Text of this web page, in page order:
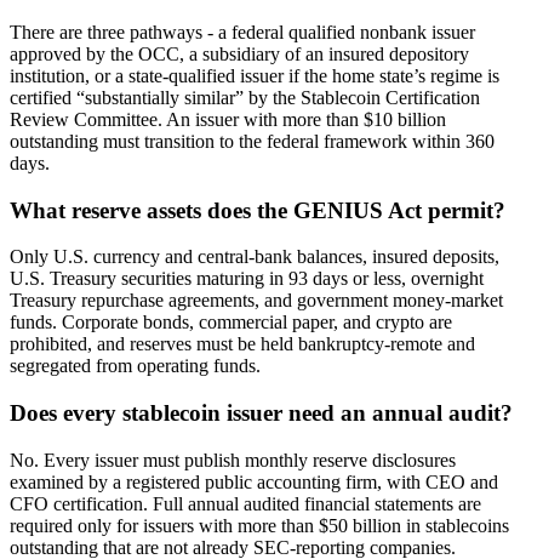
There are three pathways - a federal qualified nonbank issuer
approved by the OCC, a subsidiary of an insured depository
institution, or a state-qualified issuer if the home state’s regime is
certified “substantially similar” by the Stablecoin Certification
Review Committee. An issuer with more than $10 billion
outstanding must transition to the federal framework within 360
days.
What reserve assets does the GENIUS Act permit?
Only U.S. currency and central-bank balances, insured deposits,
U.S. Treasury securities maturing in 93 days or less, overnight
Treasury repurchase agreements, and government money-market
funds. Corporate bonds, commercial paper, and crypto are
prohibited, and reserves must be held bankruptcy-remote and
segregated from operating funds.
Does every stablecoin issuer need an annual audit?
No. Every issuer must publish monthly reserve disclosures
examined by a registered public accounting firm, with CEO and
CFO certification. Full annual audited financial statements are
required only for issuers with more than $50 billion in stablecoins
outstanding that are not already SEC-reporting companies.